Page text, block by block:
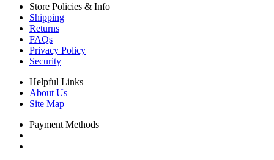
Store Policies & Info
Shipping
Returns
FAQs
Privacy Policy
Security
Helpful Links
About Us
Site Map
Payment Methods